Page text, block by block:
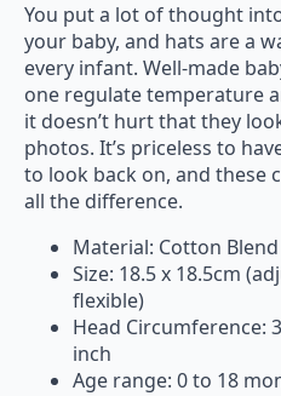
You put a lot of thought
your baby, and hats are a
every infant. Well-made
one regulate temperature
it doesn’t hurt that they
photos. It’s priceless to
to look back on, and these
all the difference.
Material: Cotton Blend
Size: 18.5 x 18.5cm
flexible)
Head Circumference:
inch
Age range: 0 to 18